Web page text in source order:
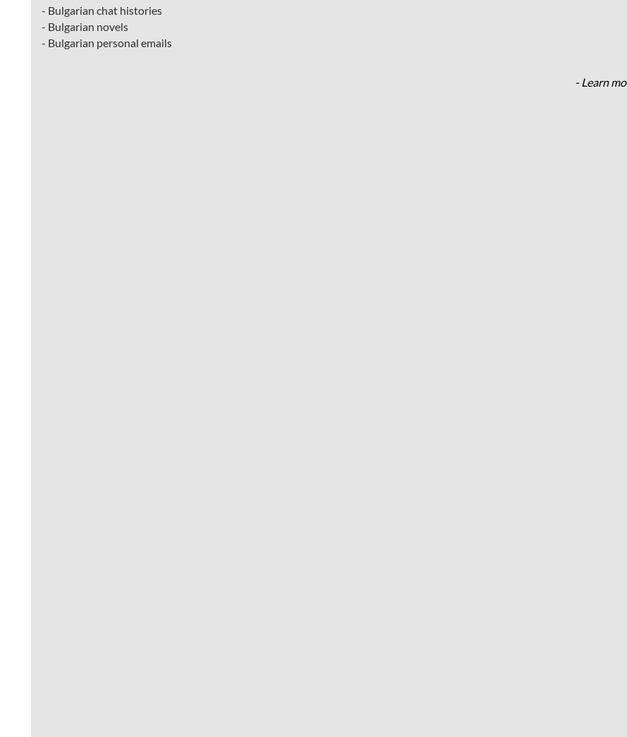
- Bulgarian chat histories
- Bulgarian novels
- Bulgarian personal emails
- Learn